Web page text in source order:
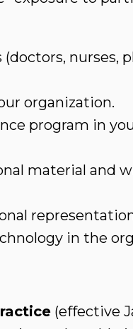
nurses,
organization.
program in
material and
in the
(effective